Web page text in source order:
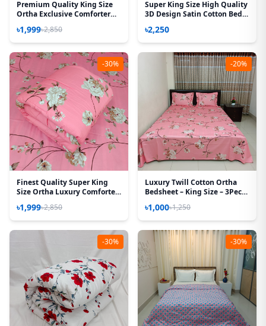
Premium Quality King Size
Ortha Exclusive Comforter
৳1,999৳2,850
Super King Size High Quality
3D Design Satin Cotton Bed
Green
৳2,250
-30%
Finest Quality Super King
Size Ortha Luxury Comforter
Padding – Lota Pink
৳1,999৳2,850
-20%
Luxury Twill Cotton Ortha
Bedsheet – King Size – 3Pecs
৳1,000৳1,250
-30% -30%